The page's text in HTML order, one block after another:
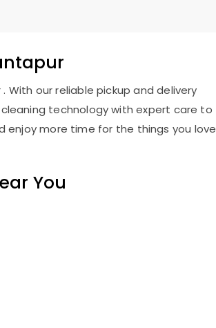
With our reliable pickup and delivery
technology with expert care to
enjoy more time for the things you love
You